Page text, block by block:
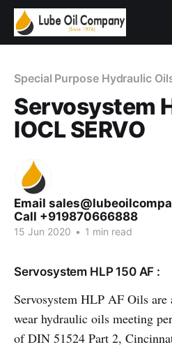
Special Purpose Hydraulic
Servosystem
IOCL SERVO
Email
Call +919870666888
15 Jun 2020 • 1 min read
Servosystem HLP 150 AF :
Servosystem HLP AF Oils
wear hydraulic oils meeting
of DIN 51524 Part 2,